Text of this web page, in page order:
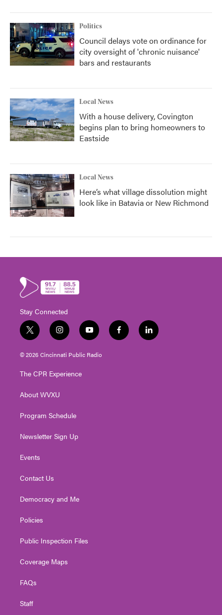
Politics
Council delays vote on ordinance for
city oversight of 'chronic nuisance'
bars and restaurants
Local News
With a house delivery, Covington
begins plan to bring homeowners to
Eastside
Local News
Here’s what village dissolution might
look like in Batavia or New Richmond
Stay Connected
t
w
i
t
e
i
n
s
t
g
a
y
o
u
t
f
a
l
i
© 2026 Cincinnati Public Radio
The CPR Experience
About WVXU
Program Schedule
Newsletter Sign Up
Events
Contact Us
Democracy and Me
Policies
Public Inspection Files
Coverage Maps
FAQs
Staff